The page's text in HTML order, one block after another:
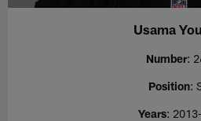
Usama
Number:
Position:
Years: